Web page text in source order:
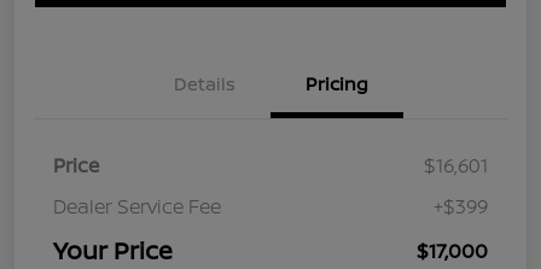
Details Pricing
Price
$16,601
Dealer Service Fee
+$399
Your Price $17,000